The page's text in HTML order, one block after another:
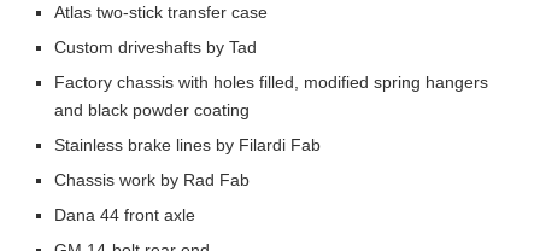
Atlas two-stick transfer case
Custom driveshafts by Tad
Factory chassis with holes filled, modified spring hangers
and black powder coating
Stainless brake lines by Filardi Fab
Chassis work by Rad Fab
Dana 44 front axle